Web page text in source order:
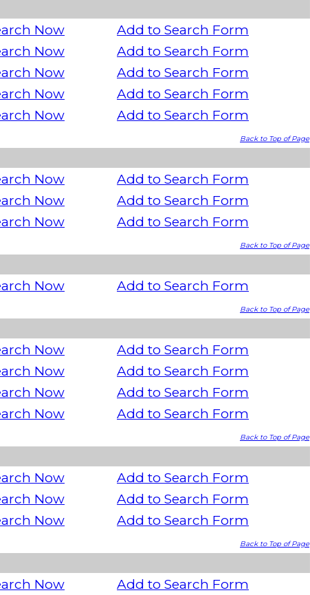
Now
Add to Search Form
Now
Add to Search Form
Now
Add to Search Form
Now
Add to Search Form
Now Add to Search Form
Back to Top of Page
Now
Add to Search Form
Now
Add to Search Form
Now Add to Search Form
Back to Top of Page
Now Add to Search Form
Back to Top of Page
Now
Add to Search Form
Now
Add to Search Form
Now
Add to Search Form
Now Add to Search Form
Back to Top of Page
Now
Add to Search Form
Now
Add to Search Form
Now Add to Search Form
Back to Top of Page
Now Add to Search Form